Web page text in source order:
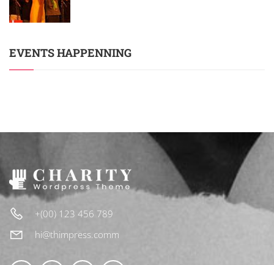
EVENTS HAPPENNING
+(00) 123 456 789
hi@thimpress.comm